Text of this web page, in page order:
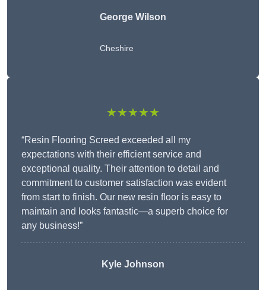
George Wilson
Cheshire
★★★★★
“Resin Flooring Screed exceeded all my
expectations with their efficient service and
exceptional quality. Their attention to detail and
commitment to customer satisfaction was evident
from start to finish. Our new resin floor is easy to
maintain and looks fantastic—a superb choice for
any business!”
Kyle Johnson